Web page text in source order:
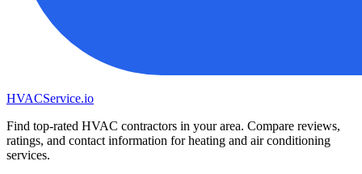
HVACService.io
Find top-rated HVAC contractors in your area. Compare reviews,
ratings, and contact information for heating and air conditioning
services.